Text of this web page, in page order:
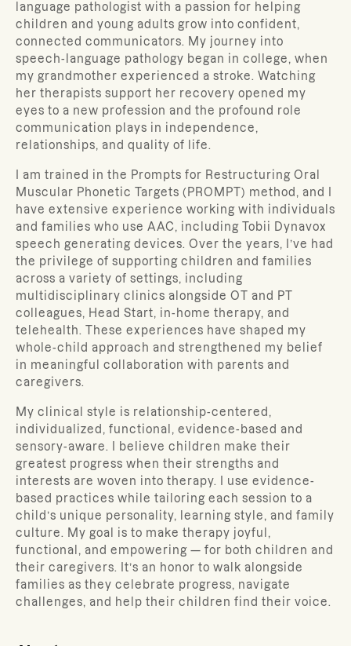
language pathologist with a passion for helping
children and young adults grow into confident,
connected communicators. My journey into
speech-language pathology began in college, when
my grandmother experienced a stroke. Watching
her therapists support her recovery opened my
eyes to a new profession and the profound role
communication plays in independence,
relationships, and quality of life.
I am trained in the Prompts for Restructuring Oral
Muscular Phonetic Targets (PROMPT) method, and I
have extensive experience working with individuals
and families who use AAC, including Tobii Dynavox
speech generating devices. Over the years, I’ve had
the privilege of supporting children and families
across a variety of settings, including
multidisciplinary clinics alongside OT and PT
colleagues, Head Start, in-home therapy, and
telehealth. These experiences have shaped my
whole-child approach and strengthened my belief
in meaningful collaboration with parents and
caregivers.
My clinical style is relationship-centered,
individualized, functional, evidence-based and
sensory-aware. I believe children make their
greatest progress when their strengths and
interests are woven into therapy. I use evidence-
based practices while tailoring each session to a
child’s unique personality, learning style, and family
culture. My goal is to make therapy joyful,
functional, and empowering — for both children and
their caregivers. It’s an honor to walk alongside
families as they celebrate progress, navigate
challenges, and help their children find their voice.